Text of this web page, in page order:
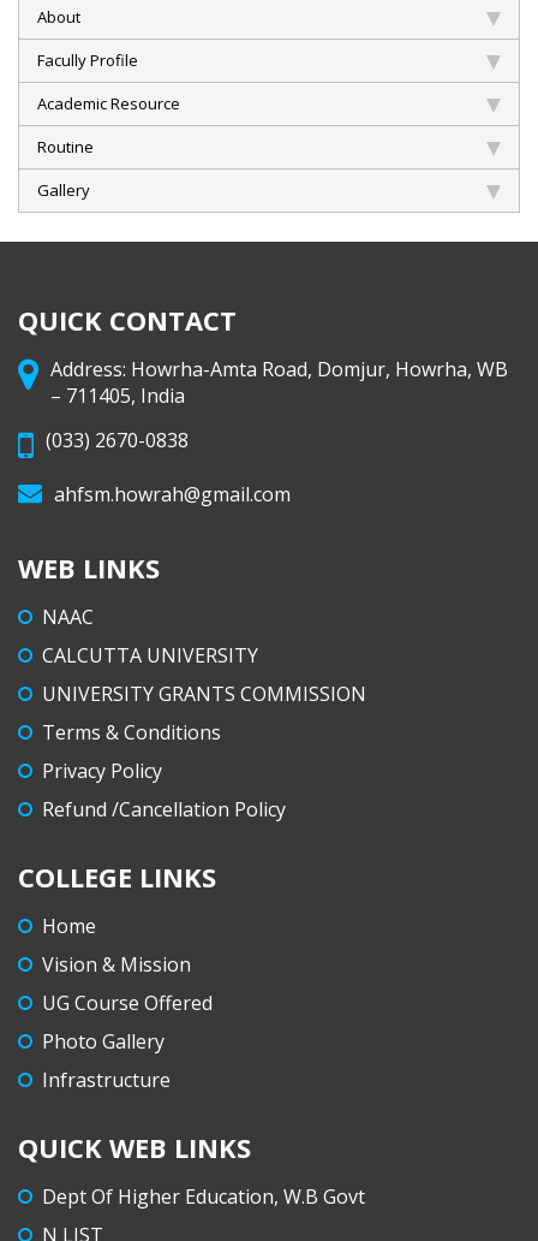
About
Facully Profile
Academic Resource
Routine
Gallery
QUICK CONTACT
Address: Howrha-Amta Road, Domjur, Howrha, WB
– 711405, India
(033) 2670-0838
ahfsm.howrah@gmail.com
WEB LINKS
NAAC
CALCUTTA UNIVERSITY
UNIVERSITY GRANTS COMMISSION
Terms & Conditions
Privacy Policy
Refund /Cancellation Policy
COLLEGE LINKS
Home
Vision & Mission
UG Course Offered
Photo Gallery
Infrastructure
QUICK WEB LINKS
Dept Of Higher Education, W.B Govt
N LIST